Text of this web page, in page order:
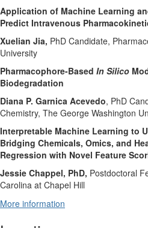
Application of Machine Learning
Predict Intravenous
Xuelian Jia, PhD Candidate,
University
Pharmacophore-Based In Silico
Biodegradation
Diana P. Garnica Acevedo, PhD
Chemistry, The George Washington
Interpretable Machine Learning to
Bridging Chemicals, Omics, and
Regression with Novel Feature
Jessie Chappel, PhD, Postdoctoral
Carolina at Chapel Hill
More information